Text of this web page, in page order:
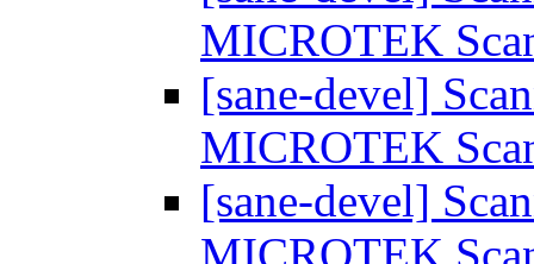
MICROTEK
[sane-devel]
MICROTEK
[sane-devel]